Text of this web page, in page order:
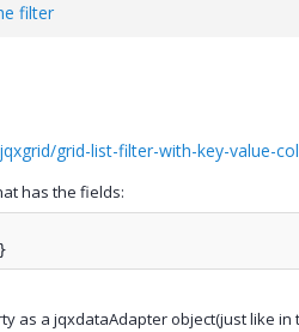
filter
grid-list-filter-with-key-value-
has the fields:
as a jqxdataAdapter object(just like in